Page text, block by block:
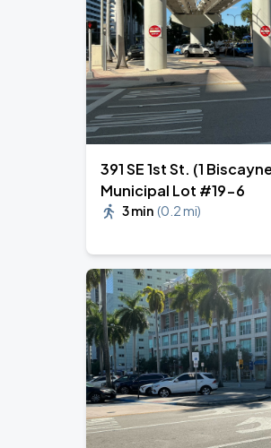
AUG Ricardo
Kaseya Center
391 SE 1st St. (1
Municipal Lot #19-6
3 min (0.2 mi)